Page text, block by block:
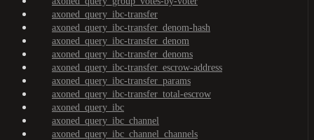
axoned_query_ibc-transfer
axoned_query_ibc-transfer_denom-hash
axoned_query_ibc-transfer_denom
axoned_query_ibc-transfer_denoms
axoned_query_ibc-transfer_escrow-address
axoned_query_ibc-transfer_params
axoned_query_ibc-transfer_total-escrow
axoned_query_ibc
axoned_query_ibc_channel
axoned_query_ibc_channel_channels